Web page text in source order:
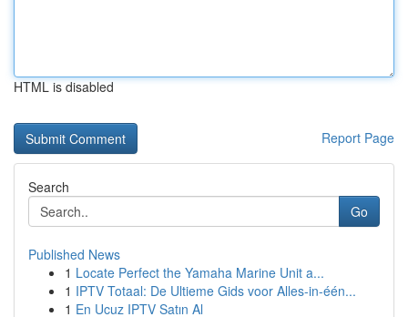
HTML is disabled
Report Page
Search
Go
Published News
1 Locate Perfect the Yamaha Marine Unit a...
1 IPTV Totaal: De Ultieme Gids voor Alles-in-één...
1 En Ucuz IPTV Satın Al